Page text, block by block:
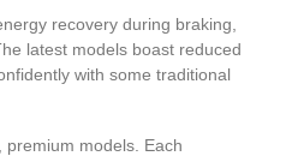
recovery during braking,
latest models boast reduced
with some traditional
models. Each